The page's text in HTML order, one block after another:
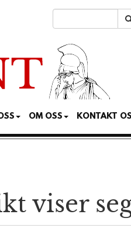
OM OSS KONTAKT
viser